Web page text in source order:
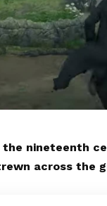
nineteenth
across the